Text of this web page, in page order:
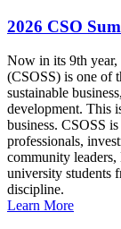
2026 CSO
Now in its 9th
(CSOSS) is one of
sustainable
development. This
business. CSOSS
professionals,
community leaders,
university students
discipline.
Learn More